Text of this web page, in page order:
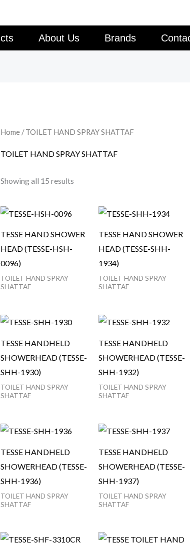
About Us Brands
Home/ TOILET HAND SPRAY SHATTAF
TOILET HAND SPRAY SHATTAF
Showing all 15 results
TESSE HAND SHOWER
HEAD (TESSE-HSH-
0096)
TOILET HAND SPRAY
SHATTAF
TESSE HAND SHOWER
HEAD (TESSE-SHH-
1934)
TOILET HAND SPRAY
SHATTAF
TESSE HANDHELD
SHOWERHEAD (TESSE-
SHH-1930)
TOILET HAND SPRAY
SHATTAF
TESSE HANDHELD
SHOWERHEAD (TESSE-
SHH-1932)
TOILET HAND SPRAY
SHATTAF
TESSE HANDHELD
SHOWERHEAD (TESSE-
SHH-1936)
TOILET HAND SPRAY
SHATTAF
TESSE HANDHELD
SHOWERHEAD (TESSE-
SHH-1937)
TOILET HAND SPRAY
SHATTAF